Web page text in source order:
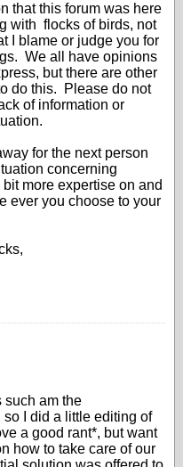
that this forum was here
with flocks of birds, not
I blame or judge you for
We all have opinions
but there are other
do this. Please do not
of information or
for the next person
concerning
more expertise on and
ever you choose to your
such am the
I did a little editing of
a good rant*, but want
how to take care of our